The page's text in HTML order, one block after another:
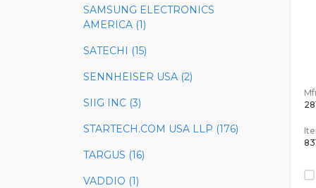
SAMSUNG ELECTRONICS
AMERICA (1)
SATECHI (15)
SENNHEISER USA (2)
SIIG INC (3)
STARTECH.COM USA LLP (176)
TARGUS (16)
VADDIO (1)